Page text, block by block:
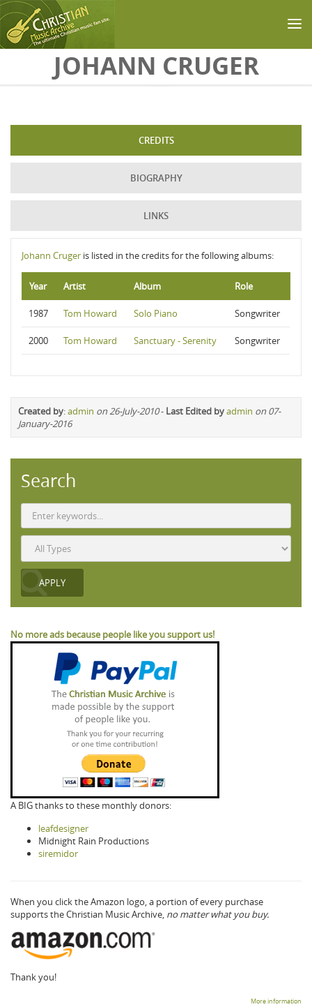
Skip to main contentJOHANN CRUGER
CREDITS
BIOGRAPHY
LINKS
Johann Cruger is listed in the credits for the following albums:
Year Artist Album Role
1987 Tom Howard Solo Piano Songwriter
2000 Tom Howard Sanctuary - Serenity Songwriter
Created by:admin on 26-July-2010- Last Edited byadmin on 07-
January-2016
Search
No more ads because people like you support us!
A BIG thanks to these monthly donors:
leafdesigner
Midnight Rain Productions
siremidor
When you click the Amazon logo, a portion of every purchase
supports the Christian Music Archive, no matter what you buy.
Thank you!
More information